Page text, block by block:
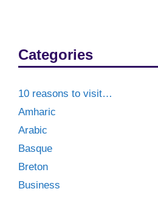
Categories
10 reasons to visit…
Amharic
Arabic
Basque
Breton
Business